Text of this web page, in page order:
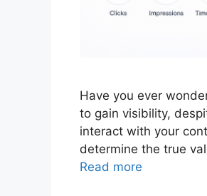
Have you ever
to gain visibility,
interact with your
determine the true
Read more